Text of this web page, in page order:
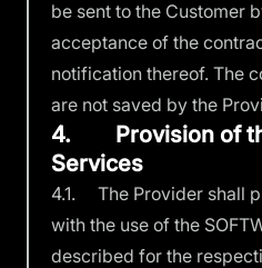
be sent to the Customer
acceptance of the
notification thereof. The
are not saved by the
4. Provision of
Services
4.1. The Provider shall
with the use of the
described for the